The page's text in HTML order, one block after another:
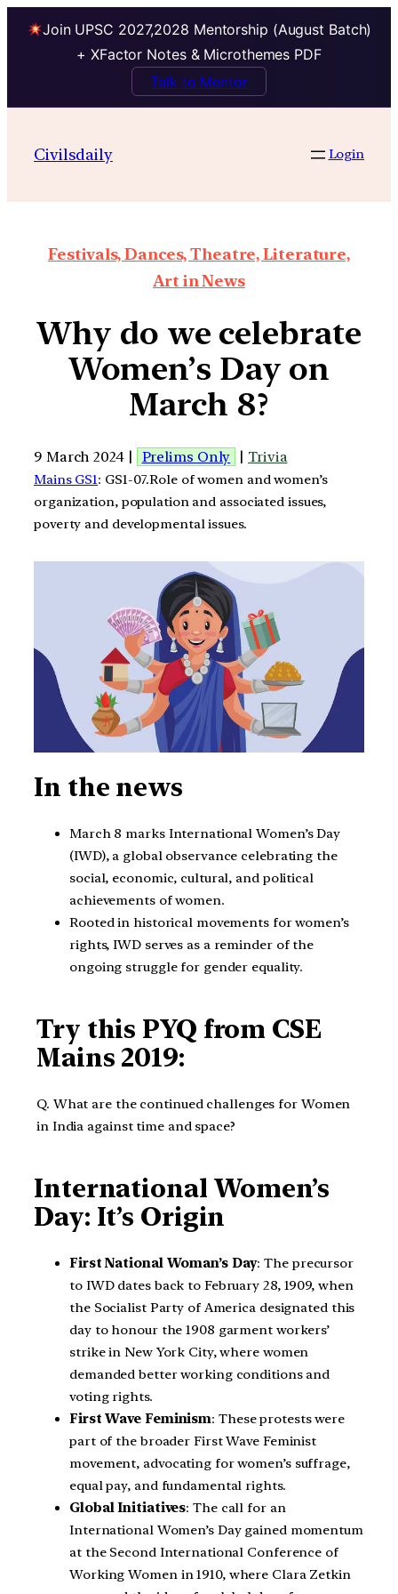
Join UPSC 2027,2028 Mentorship (August Batch)
+ XFactor Notes & Microthemes PDF
Talk to Mentor
Civilsdaily Login
Festivals, Dances, Theatre, Literature,
Art in News
Why do we celebrate
Women’s Day on
March 8?
9 March 2024 | Prelims Only | Trivia
Mains GS1: GS1-07.Role of women and women’s
organization, population and associated issues,
poverty and developmental issues.
In the news
March 8 marks International Women’s Day
(IWD), a global observance celebrating the
social, economic, cultural, and political
achievements of women.
Rooted in historical movements for women’s
rights, IWD serves as a reminder of the
ongoing struggle for gender equality.
Try this PYQ from CSE
Mains 2019:
Q. What are the continued challenges for Women
in India against time and space?
International Women’s
Day: It’s Origin
First National Woman’s Day: The precursor
to IWD dates back to February 28, 1909, when
the Socialist Party of America designated this
day to honour the 1908 garment workers’
strike in New York City, where women
demanded better working conditions and
voting rights.
First Wave Feminism: These protests were
part of the broader First Wave Feminist
movement, advocating for women’s suffrage,
equal pay, and fundamental rights.
Global Initiatives: The call for an
International Women’s Day gained momentum
at the Second International Conference of
Working Women in 1910, where Clara Zetkin